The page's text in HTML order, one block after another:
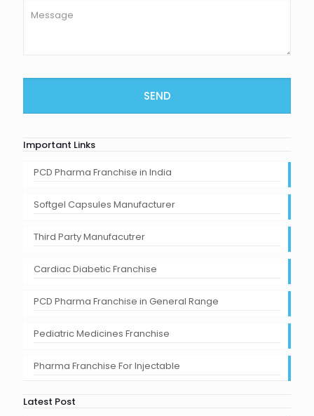
Important Links
PCD Pharma Franchise in India
Softgel Capsules Manufacturer
Third Party Manufacutrer
Cardiac Diabetic Franchise
PCD Pharma Franchise in General Range
Pediatric Medicines Franchise
Pharma Franchise For Injectable
Latest Post